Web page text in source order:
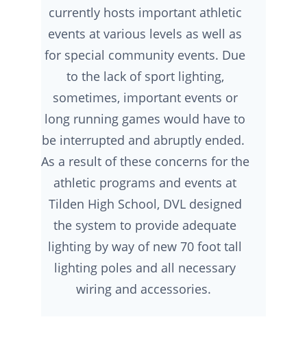
currently hosts important athletic
events at various levels as well as
for special community events. Due
to the lack of sport lighting,
sometimes, important events or
long running games would have to
be interrupted and abruptly ended.
As a result of these concerns for the
athletic programs and events at
Tilden High School, DVL designed
the system to provide adequate
lighting by way of new 70 foot tall
lighting poles and all necessary
wiring and accessories.